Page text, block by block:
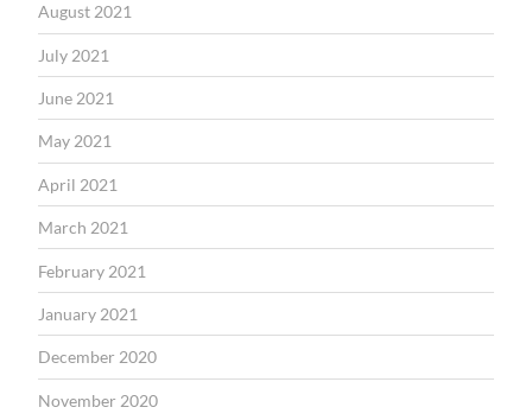
August 2021
July 2021
June 2021
May 2021
April 2021
March 2021
February 2021
January 2021
December 2020
November 2020